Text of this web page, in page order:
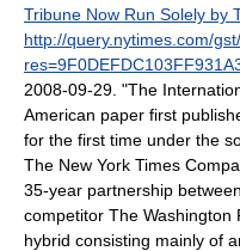
Tribune Now Run Solely by
http://query.nytimes.com/
2008-09-29 . "The
American paper first
for the first time under the
The New York Times
35-year partnership
competitor The Washington
hybrid consisting mainly of